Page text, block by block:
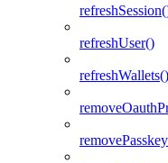
refreshUser()
refreshWallets()